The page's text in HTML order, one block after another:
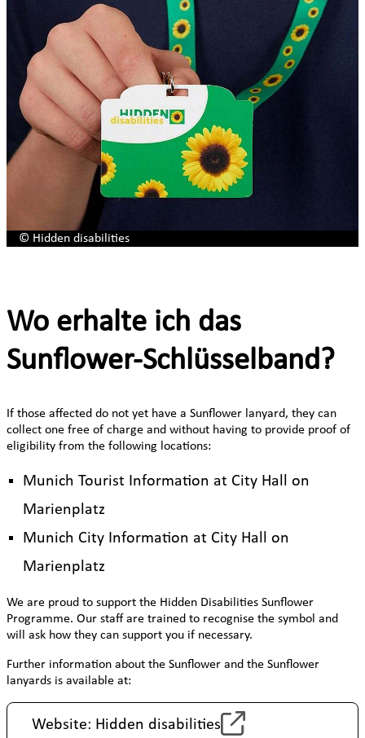
© Hidden disabilities
Wo erhalte ich das
Sunflower-Schlüsselband?
If those affected do not yet have a Sunflower lanyard, they can
collect one free of charge and without having to provide proof of
eligibility from the following locations:
Munich Tourist Information at City Hall on
Marienplatz
Munich City Information at City Hall on
Marienplatz
We are proud to support the Hidden Disabilities Sunflower
Programme. Our staff are trained to recognise the symbol and
will ask how they can support you if necessary.
Further information about the Sunflower and the Sunflower
lanyards is available at:
Website: Hidden disabilities